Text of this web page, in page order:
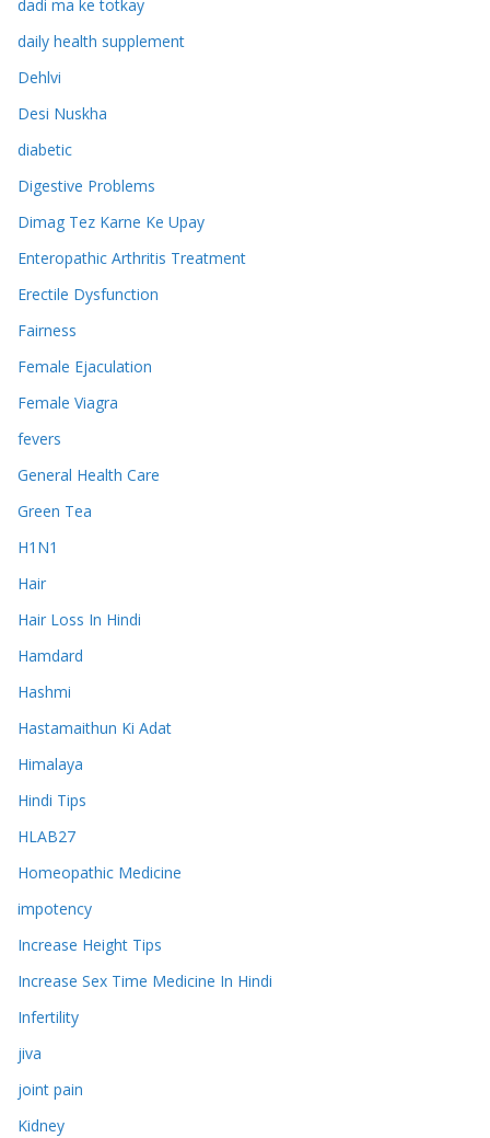
dadi ma ke totkay
daily health supplement
Dehlvi
Desi Nuskha
diabetic
Digestive Problems
Dimag Tez Karne Ke Upay
Enteropathic Arthritis Treatment
Erectile Dysfunction
Fairness
Female Ejaculation
Female Viagra
fevers
General Health Care
Green Tea
H1N1
Hair
Hair Loss In Hindi
Hamdard
Hashmi
Hastamaithun Ki Adat
Himalaya
Hindi Tips
HLAB27
Homeopathic Medicine
impotency
Increase Height Tips
Increase Sex Time Medicine In Hindi
Infertility
jiva
joint pain
Kidney